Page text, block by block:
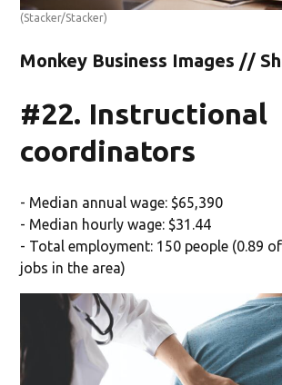
(Stacker/Stacker)
Monkey Business Images //
#22. Instructional
coordinators
- Median annual wage: $65,390
- Median hourly wage: $31.44
- Total employment: 150 people (0.89
jobs in the area)